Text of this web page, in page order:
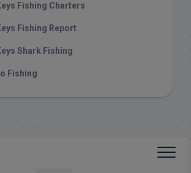
Fishing Charters
Fishing Report
Shark Fishing
Fishing